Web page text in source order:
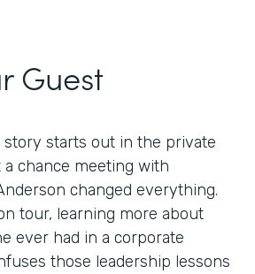
Guest
story starts out in the private
chance meeting with
changed everything.
tour, learning more about
ever had in a corporate
those leadership lessons